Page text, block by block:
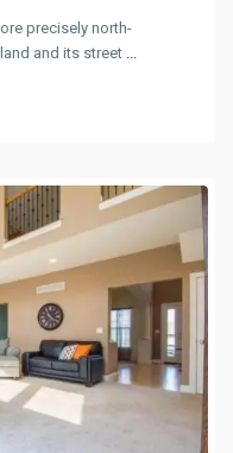
precisely north-
and its street